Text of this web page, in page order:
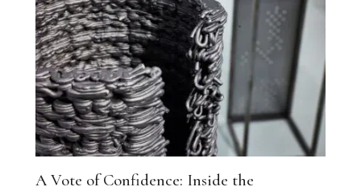
A Vote of Confidence: Inside the